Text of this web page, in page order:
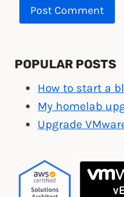
POPULAR POSTS
How to start a
My homelab
Upgrade